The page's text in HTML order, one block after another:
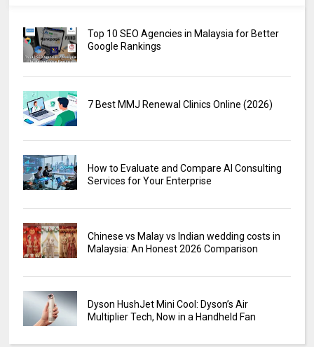
Top 10 SEO Agencies in Malaysia for Better
Google Rankings
7 Best MMJ Renewal Clinics Online (2026)
How to Evaluate and Compare AI Consulting
Services for Your Enterprise
Chinese vs Malay vs Indian wedding costs in
Malaysia: An Honest 2026 Comparison
Dyson HushJet Mini Cool: Dyson’s Air
Multiplier Tech, Now in a Handheld Fan